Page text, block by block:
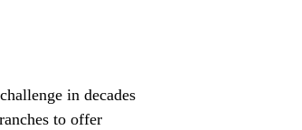
in decades
to offer